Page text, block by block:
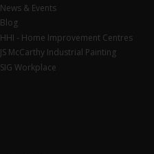
News & Events
Blog
HHI - Home Improvement Centres
JS McCarthy Industrial Painting
SIG Workplace